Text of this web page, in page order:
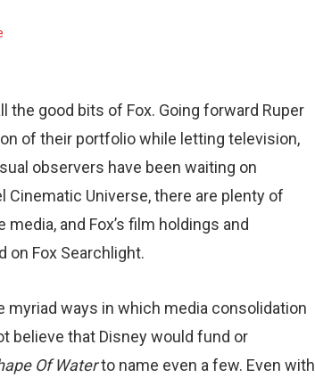
the good bits of Fox. Going forward Ruper
of their portfolio while letting television,
observers have been waiting on
Cinematic Universe, there are plenty of
and Fox’s film holdings and
on Fox Searchlight.
ways in which media consolidation
believe that Disney would fund or
Of Waterto name even a few. Even with